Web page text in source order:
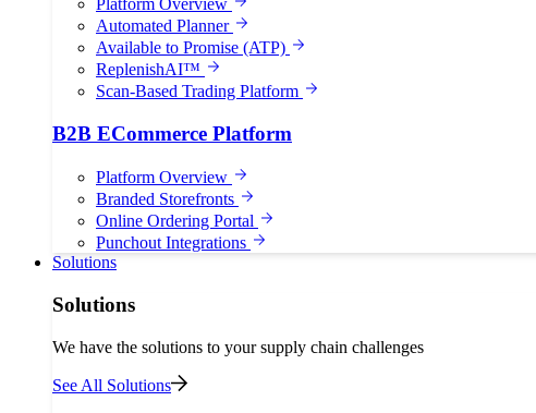
Platform Overview
Automated Planner
Available to Promise (ATP)
ReplenishAI™
Scan-Based Trading Platform
B2B ECommerce Platform
Platform Overview
Branded Storefronts
Online Ordering Portal
Punchout Integrations
Solutions
Solutions
We have the solutions to your supply chain challenges
See All Solutions